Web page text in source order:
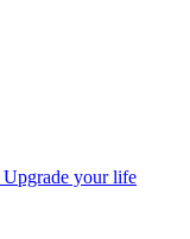
Upgrade your life